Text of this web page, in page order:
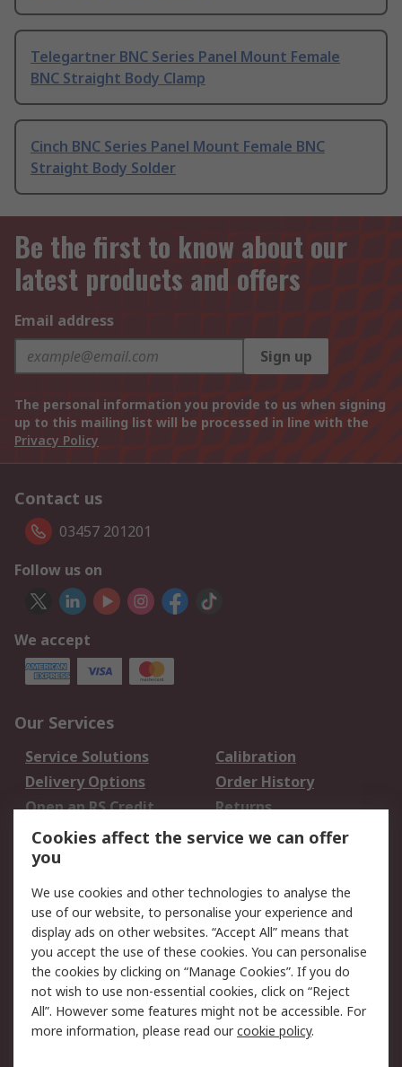
Telegartner BNC Series Panel Mount Female
BNC Straight Body Clamp
Cinch BNC Series Panel Mount Female BNC
Straight Body Solder
Be the first to know about our
latest products and offers
Email address
Sign up
The personal information you provide to us when signing
up to this mailing list will be processed in line with the
Privacy Policy
Contact us
03457 201201
Follow us on
We accept
Our Services
Service Solutions
Calibration
Delivery Options
Order History
Open an RS Credit
Account
Returns
Scheduled Orders
Legal
Cookie Policy
Email Security
Privacy Policy -
Updated
Website Terms
Terms and Conditions
of Sale
Cookies affect the service we can offer
you
We use cookies and other technologies to analyse the
use of our website, to personalise your experience and
display ads on other websites. “Accept All” means that
you accept the use of these cookies. You can personalise
the cookies by clicking on “Manage Cookies”. If you do
not wish to use non-essential cookies, click on “Reject
All”. However some features might not be accessible. For
more information, please read ourcookie policy.